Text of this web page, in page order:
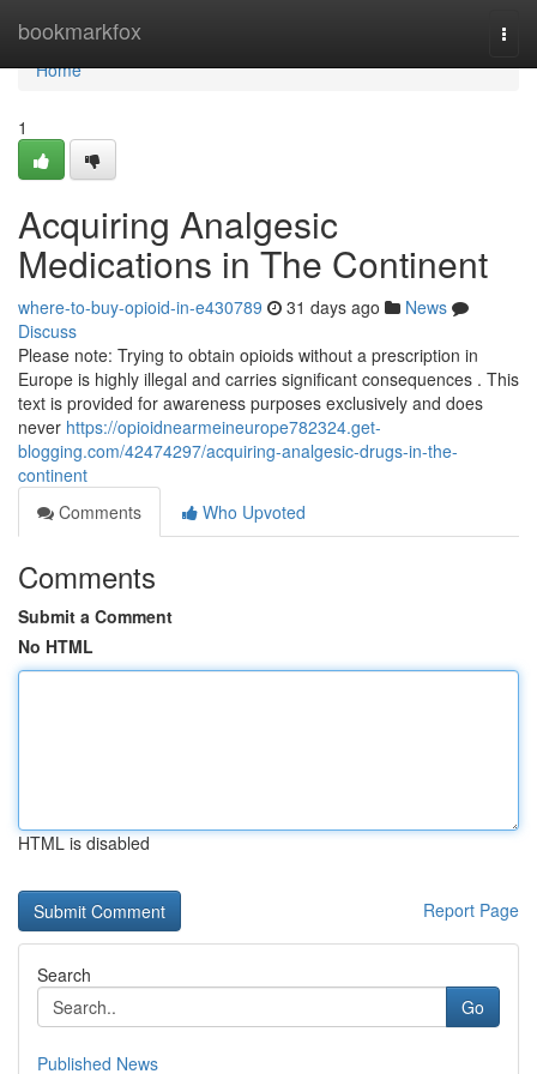
bookmarkfox
Home
Home
1
Acquiring Analgesic
Medications in The Continent
where-to-buy-opioid-in-e430789 31 days ago
News
Discuss
Please note: Trying to obtain opioids without a prescription in
Europe is highly illegal and carries significant consequences . This
text is provided for awareness purposes exclusively and does
never https://opioidnearmeineurope782324.get-
blogging.com/42474297/acquiring-analgesic-drugs-in-the-
continent
Comments
Who Upvoted
Comments
Submit a Comment
No HTML
HTML is disabled
Report Page
Search
Go
Published News